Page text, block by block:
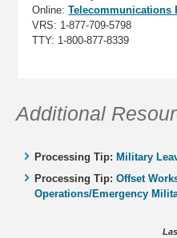
Online:Telecommunications
VRS: 1-877-709-5798
TTY: 1-800-877-8339
Additional
Processing Tip: Military
Processing Tip: Offset
Operations/Emergency